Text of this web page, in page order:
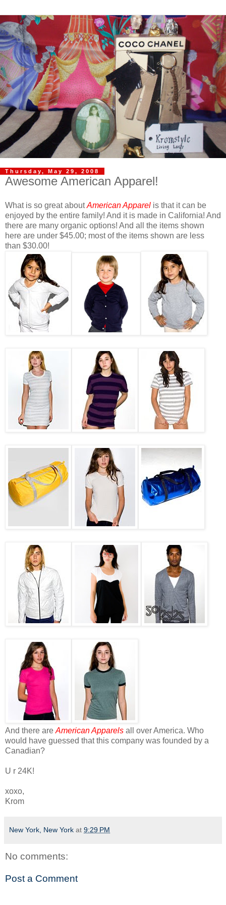
Thursday, May 29, 2008
Awesome American Apparel!
What is so great aboutAmerican Apparel is that it can be
enjoyed by the entire family! And it is made in California! And
there are many organic options! And all the items shown
here are under $45.00; most of the items shown are less
than $30.00!
And there are American Apparels all over America. Who
would have guessed that this company was founded by a
Canadian?
U r 24K!
xoxo,
Krom
New York, New York at 9:29 PM
No comments:
Post a Comment